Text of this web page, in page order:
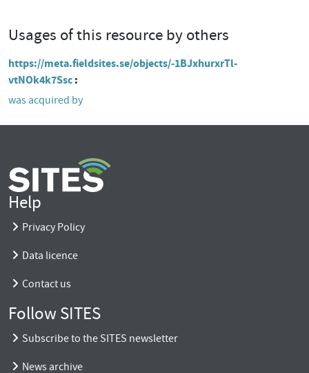
Usages of this resource by others
https://meta.fieldsites.se/objects/-1BJxhurxrTl-
vtNOk4k7Ssc
was acquired by
Help
Privacy Policy
Data licence
Contact us
Follow SITES
Subscribe to the SITES newsletter
News archive